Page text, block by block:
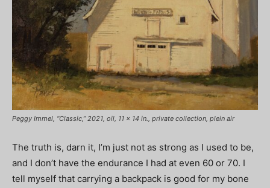
Peggy Immel, “Classic,” 2021, oil, 11 x 14 in., private collection, plein air
The truth is, darn it, I’m just not as strong as I used to be,
and I don’t have the endurance I had at even 60 or 70. I
tell myself that carrying a backpack is good for my bone